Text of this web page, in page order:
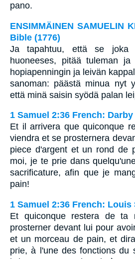
pano.
ENSIMMÄINEN SAMUELIN
Bible (1776)
Ja tapahtuu, että se joka
huoneeses, pitää tuleman ja
hopiapenningin ja leivän
sanoman: päästä minua nyt
että minä saisin syödä palan
1 Samuel 2:36 French: Darby
Et il arrivera que quiconque
viendra et se prosternera
piece d'argent et un rond de
moi, je te prie dans
sacrificature, afin que je
pain!
1 Samuel 2:36 French: Louis
Et quiconque restera de ta
prosterner devant lui pour
et un morceau de pain, et
prie, à l'une des fonctions du